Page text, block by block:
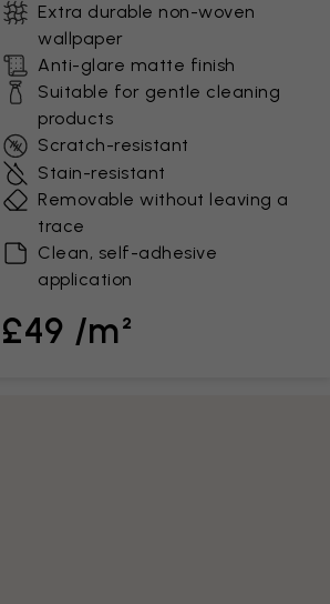
Extra durable non-woven
wallpaper
Anti-glare matte finish
Suitable for gentle cleaning
products
Scratch-resistant
Stain-resistant
Removable without leaving a
trace
Clean, self-adhesive
application
£49 /m²